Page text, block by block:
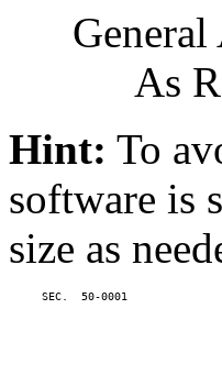
As
Hint: To
software is
size as
SEC.  50-0001